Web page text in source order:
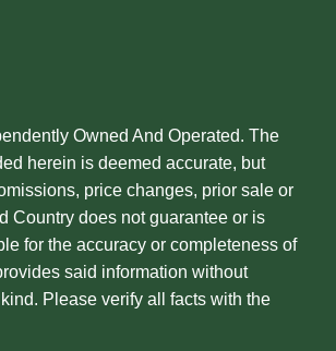
Owned And Operated. The
herein is deemed accurate, but
price changes, prior sale or
Country does not guarantee or is
for the accuracy or completeness of
said information without
Please verify all facts with the